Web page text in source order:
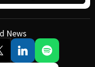
News